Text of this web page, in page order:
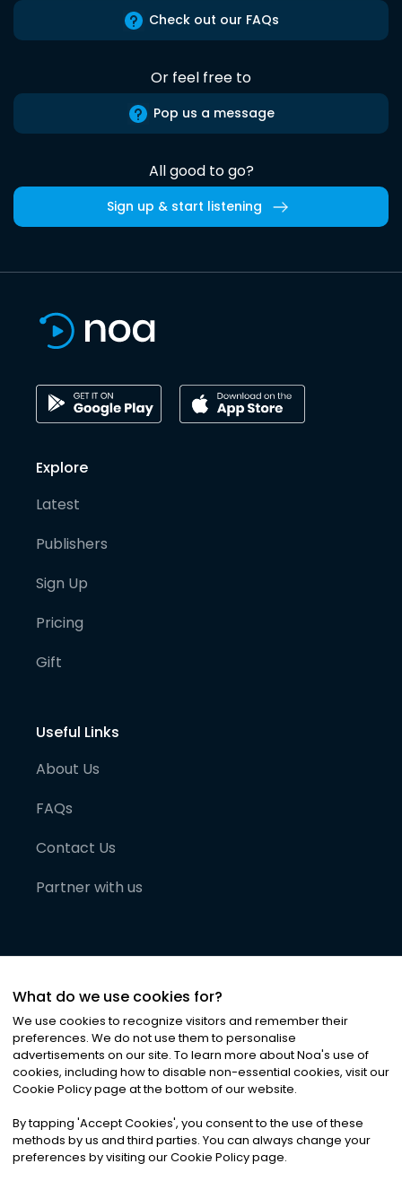
Check out our FAQs
Or feel free to
Pop us a message
All good to go?
Sign up & start listening
Explore
Latest
Publishers
Sign Up
Pricing
Gift
Useful Links
About Us
FAQs
Contact Us
Partner with us
©2026Noa News Ltd. ALL RIGHTS RESERVED
Privacy|Terms & Conditions|Cookies
What do we use cookies for?
We use cookies to recognize visitors and remember their
preferences. We do not use them to personalise
advertisements on our site. To learn more about Noa's use of
cookies, including how to disable non-essential cookies, visit our
Cookie Policy page at the bottom of our website.
By tapping 'Accept Cookies', you consent to the use of these
methods by us and third parties. You can always change your
preferences by visiting our Cookie Policy page.